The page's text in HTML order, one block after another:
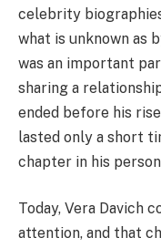
celebrity
what is unknown as
was an important
sharing a
ended before his
lasted only a short
chapter in his
Today, Vera Davich
attention, and that